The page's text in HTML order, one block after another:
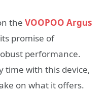
the VOOPOO Argus
promise of
performance.
time with this device,
on what it offers.